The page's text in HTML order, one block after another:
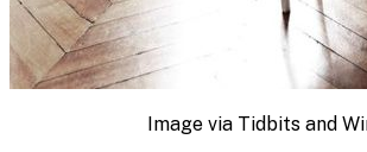
Image via Tidbits and